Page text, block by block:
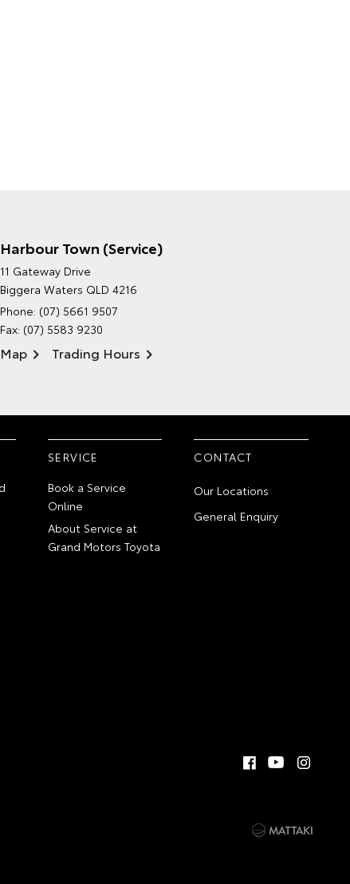
Harbour Town (Service)
11 Gateway Drive
Biggera Waters QLD 4216
Phone: (07) 5661 9507
Fax: (07) 5583 9230
Map Trading Hours
ENVIRONMENTAL POLICY
SERVICE
Book a Service
Online
About Service at
Grand Motors Toyota
CONTACT
Our Locations
General Enquiry